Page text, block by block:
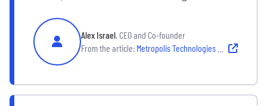
Alex Israel, CEO and Co-founder
From the article: Metropolis Technologies Leadership Strategy